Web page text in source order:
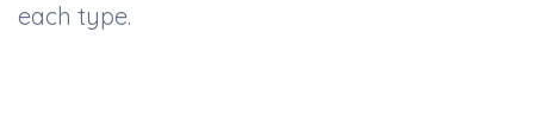
each type.